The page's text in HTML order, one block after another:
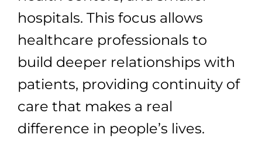
hospitals. This focus allows
healthcare professionals to
build deeper relationships with
patients, providing continuity of
care that makes a real
difference in people’s lives.